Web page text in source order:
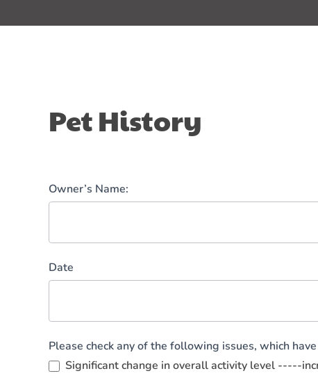
History
Pet History
Owner’s Name:
Date
Please check any of the following issues, which
Significant change in overall activity level -----